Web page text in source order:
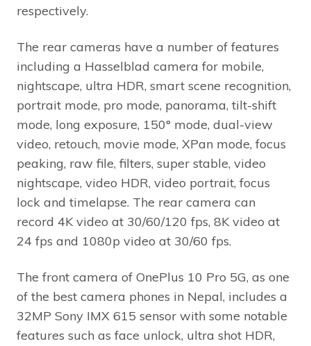
respectively.
The rear cameras have a number of features
including a Hasselblad camera for mobile,
nightscape, ultra HDR, smart scene recognition,
portrait mode, pro mode, panorama, tilt-shift
mode, long exposure, 150° mode, dual-view
video, retouch, movie mode, XPan mode, focus
peaking, raw file, filters, super stable, video
nightscape, video HDR, video portrait, focus
lock and timelapse. The rear camera can
record 4K video at 30/60/120 fps, 8K video at
24 fps and 1080p video at 30/60 fps.
The front camera of OnePlus 10 Pro 5G, as one
of the best camera phones in Nepal, includes a
32MP Sony IMX 615 sensor with some notable
features such as face unlock, ultra shot HDR,